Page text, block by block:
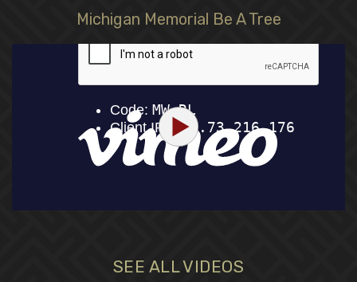
Michigan Memorial Be A Tree
SEE ALL VIDEOS